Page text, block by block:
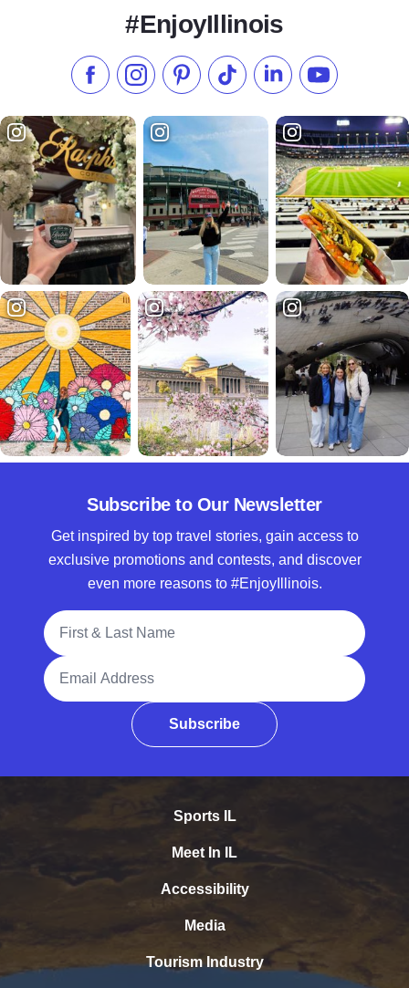
#EnjoyIllinois
Like us on Facebook
Follow us on Instagram
Check our Pinterest
Follow us on TikTok
Follow us onSubscribe to
Subscribe to Our Newsletter
Get inspired by top travel stories, gain access to
exclusive promotions and contests, and discover
even more reasons to #EnjoyIllinois.
Full Name
Email Address
Subscribe
Sports IL
Meet In IL
Accessibility
Media
Tourism Industry